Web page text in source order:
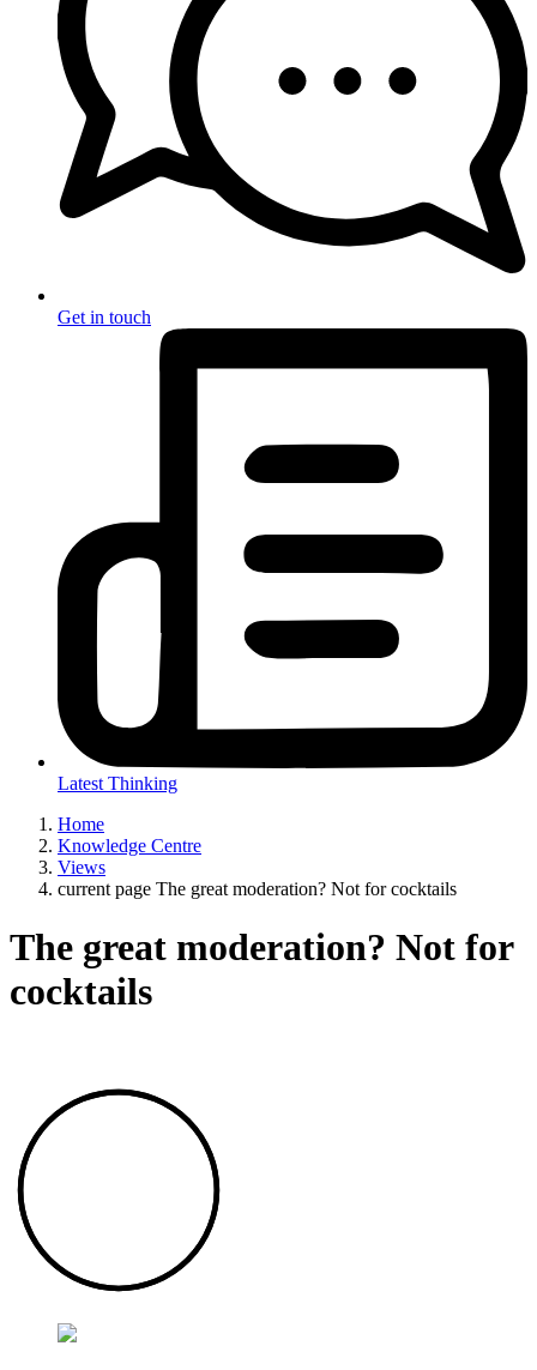
Get in touch
Latest Thinking
Home
Knowledge Centre
Views
current page The great moderation? Not for cocktails
The great moderation? Not for
cocktails